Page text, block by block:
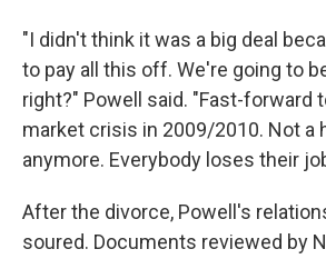
"I didn't think it was a big deal
to pay all this off. We're going to
right?" Powell said. "Fast-forward
market crisis in 2009/2010. Not a
anymore. Everybody loses their
After the divorce, Powell's
soured. Documents reviewed by